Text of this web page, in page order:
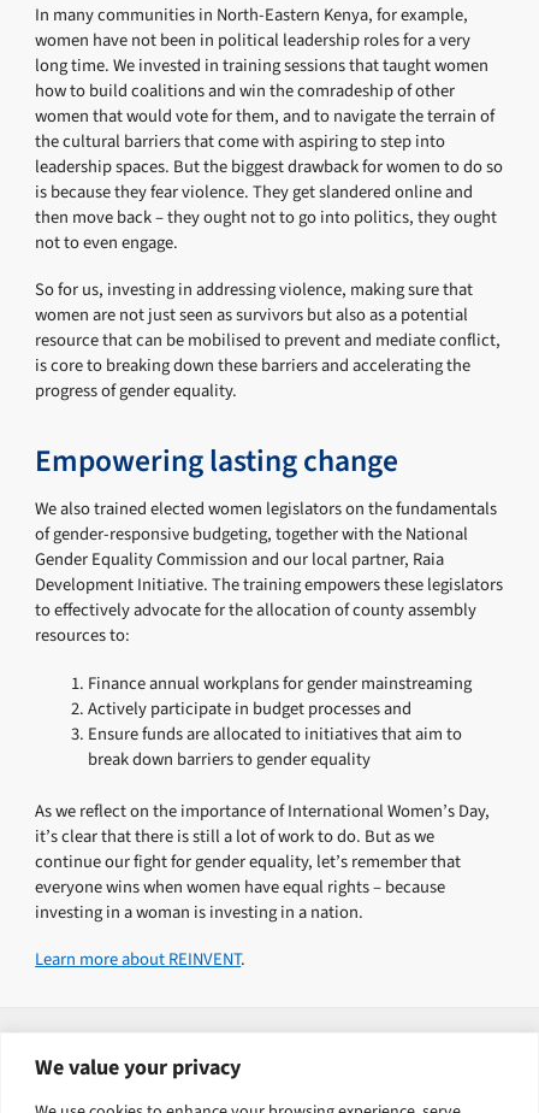
We value your privacy
In many communities in North-Eastern Kenya, for example,
women have not been in political leadership roles for a very
long time. We invested in training sessions that taught women
how to build coalitions and win the comradeship of other
women that would vote for them, and to navigate the terrain of
the cultural barriers that come with aspiring to step into
leadership spaces. But the biggest drawback for women to do so
is because they fear violence. They get slandered online and
then move back – they ought not to go into politics, they ought
not to even engage.
So for us, investing in addressing violence, making sure that
women are not just seen as survivors but also as a potential
resource that can be mobilised to prevent and mediate conflict,
is core to breaking down these barriers and accelerating the
progress of gender equality.
Empowering lasting change
We also trained elected women legislators on the fundamentals
of gender-responsive budgeting, together with the National
Gender Equality Commission and our local partner, Raia
Development Initiative. The training empowers these legislators
to effectively advocate for the allocation of county assembly
resources to:
Finance annual workplans for gender mainstreaming
Actively participate in budget processes and
Ensure funds are allocated to initiatives that aim to
break down barriers to gender equality
As we reflect on the importance of International Women’s Day,
it’s clear that there is still a lot of work to do. But as we
continue our fight for gender equality, let’s remember that
everyone wins when women have equal rights – because
investing in a woman is investing in a nation.
Learn more about REINVENT.
Explore related solutions
Governance, security and justice